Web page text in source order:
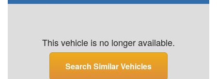
This vehicle is no longer available.
Search Similar Vehicles